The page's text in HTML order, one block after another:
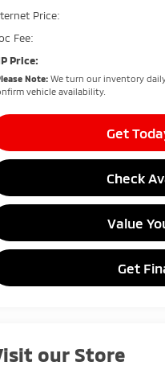
Price:
Fee:
Price:
Note: We turn our inventory
vehicle availability.
Get
Check
Value
Get
our Store